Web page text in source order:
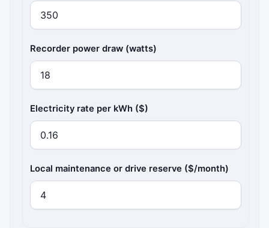
Recorder power draw (watts)
Electricity rate per kWh ($)
Local maintenance or drive reserve ($/month)